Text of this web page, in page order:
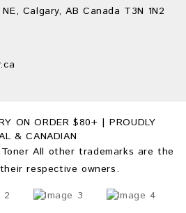
Calgary, AB Canada T3N 1N2
ON ORDER $80+ | PROUDLY
& CANADIAN
All other trademarks are the
respective owners.